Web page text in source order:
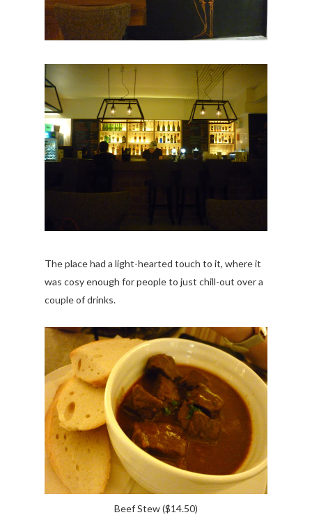
The place had a light-hearted touch to it, where it
was cosy enough for people to just chill-out over a
couple of drinks.
Beef Stew ($14.50)